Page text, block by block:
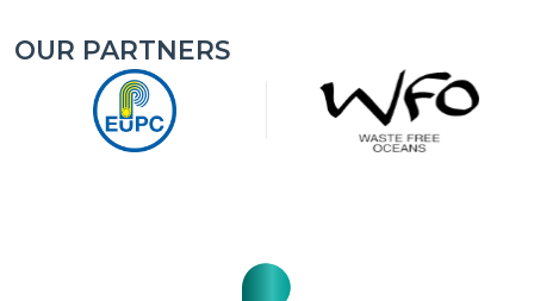
OUR PARTNERS